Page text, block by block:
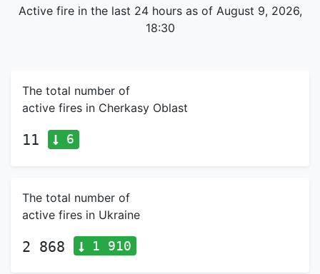
Active fire in the last 24 hours as of August 9, 2026,
18:30
The total number of
active fires in Cherkasy Oblast
11 6
The total number of
active fires in Ukraine
2 868 1 910